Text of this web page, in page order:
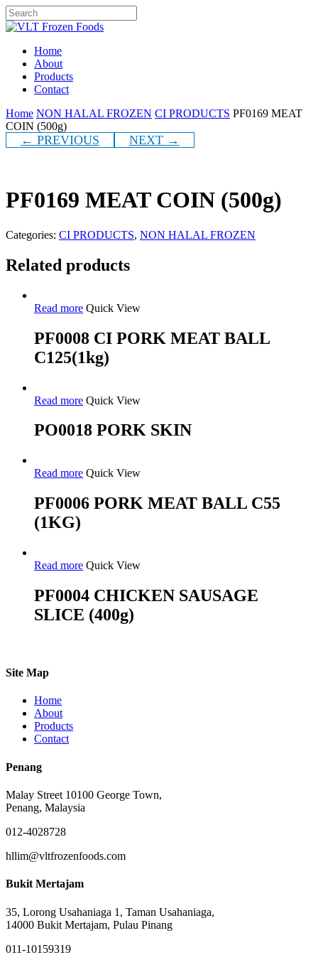
Skip
to
content
Close
Menu
Home
About
Products
Contact
Home NON HALAL FROZEN CI PRODUCTS PF0169 MEAT
COIN (500g)
← PREVIOUS NEXT →
PF0169 MEAT COIN (500g)
Categories: CI PRODUCTS, NON HALAL FROZEN
Related products
Read more Quick View
PF0008 CI PORK MEAT BALL
C125(1kg)
Read more Quick View
PO0018 PORK SKIN
Read more Quick View
PF0006 PORK MEAT BALL C55
(1KG)
Read more Quick View
PF0004 CHICKEN SAUSAGE
SLICE (400g)
Site Map
Home
About
Products
Contact
Penang
Malay Street 10100 George Town,
Penang, Malaysia
012-4028728
hllim@vltfrozenfoods.com
Bukit Mertajam
35, Lorong Usahaniaga 1, Taman Usahaniaga,
14000 Bukit Mertajam, Pulau Pinang
011-10159319